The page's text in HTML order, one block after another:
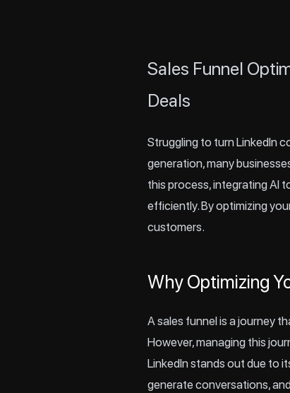
Sales Funnel
Deals
Struggling to turnLinkedIn
generation, many
this process, integrating AI
efficiently. By optimizing
customers.
Why Optimizing
A sales funnel is a journey
However, managing this
LinkedIn stands out due to
generate conversations,